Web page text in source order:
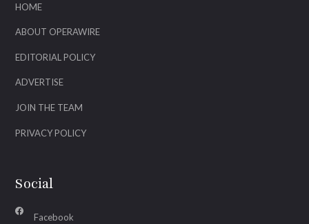
HOME
ABOUT OPERAWIRE
EDITORIAL POLICY
ADVERTISE
JOIN THE TEAM
PRIVACY POLICY
Social
Facebook